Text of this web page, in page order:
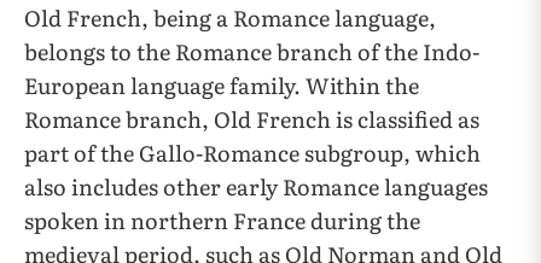
Old French, being a Romance language,
belongs to the Romance branch of the Indo-
European language family. Within the
Romance branch, Old French is classified as
part of the Gallo-Romance subgroup, which
also includes other early Romance languages
spoken in northern France during the
medieval period, such as Old Norman and Old